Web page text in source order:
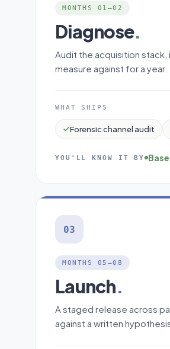
MONTHS 01–02
Diagnose.
Audit the acquisition
measure against for a year.
WHAT SHIPS
Forensic channel audit
YOU'LL KNOW IT BY
03
MONTHS 05–08
Launch.
A staged release across
against a written